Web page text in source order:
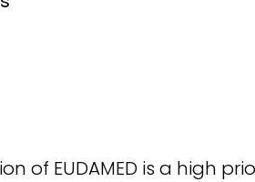
EUDAMED is a high